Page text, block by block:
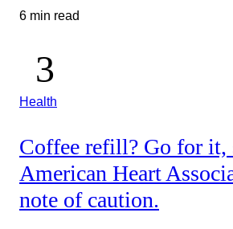
6 min read
Health
Coffee refill? Go for it,
American Heart
note of caution.